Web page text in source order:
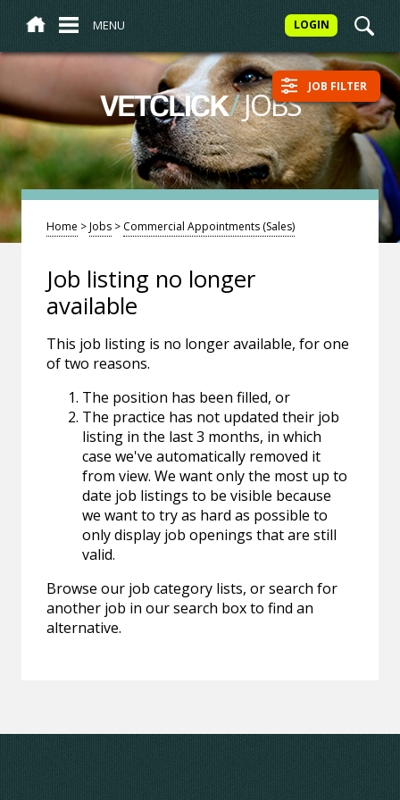
MENU LOGIN
VETCLICK/JOBS JOB FILTER
Home >Jobs > Commercial Appointments (Sales)
Job listing no longer
available
This job listing is no longer available, for one
of two reasons.
The position has been filled, or
The practice has not updated their job
listing in the last 3 months, in which
case we've automatically removed it
from view. We want only the most up to
date job listings to be visible because
we want to try as hard as possible to
only display job openings that are still
valid.
Browse our job category lists, or search for
another job in our search box to find an
alternative.